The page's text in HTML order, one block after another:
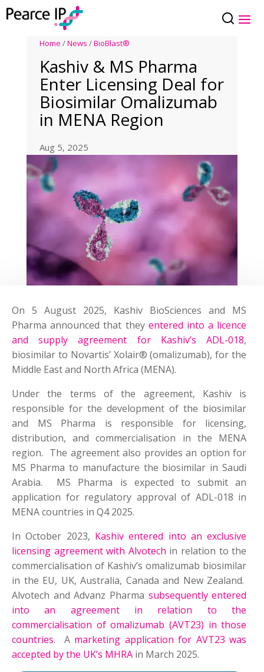
Home /News /BioBlast®
Kashiv & MS Pharma
Enter Licensing Deal for
Biosimilar Omalizumab
in MENA Region
Aug 5, 2025
On 5 August 2025, Kashiv BioSciences and MS
Pharma announced that they entered into a licence
and supply agreement for Kashiv’s ADL-018,
biosimilar to Novartis’ Xolair® (omalizumab), for the
Middle East and North Africa (MENA).
Under the terms of the agreement, Kashiv is
responsible for the development of the biosimilar
and MS Pharma is responsible for licensing,
distribution, and commercialisation in the MENA
region. The agreement also provides an option for
MS Pharma to manufacture the biosimilar in Saudi
Arabia. MS Pharma is expected to submit an
application for regulatory approval of ADL-018 in
MENA countries in Q4 2025.
In October 2023, Kashiv entered into an exclusive
licensing agreement with Alvotech in relation to the
commercialisation of Kashiv’s omalizumab biosimilar
in the EU, UK, Australia, Canada and New Zealand.
Alvotech and Advanz Pharma subsequently entered
into an agreement in relation to the
commercialisation of omalizumab (AVT23) in those
countries. A marketing application for AVT23 was
accepted by the UK’s MHRA in March 2025.